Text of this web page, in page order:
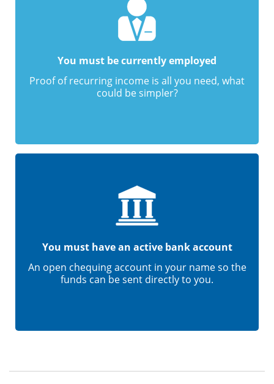
You must be currently employed
Proof of recurring income is all you need, what
could be simpler?
You must have an active bank account
An open chequing account in your name so the
funds can be sent directly to you.